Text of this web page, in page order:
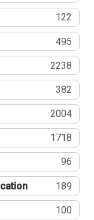
122
495
2238
382
2004
1718
96
189
100